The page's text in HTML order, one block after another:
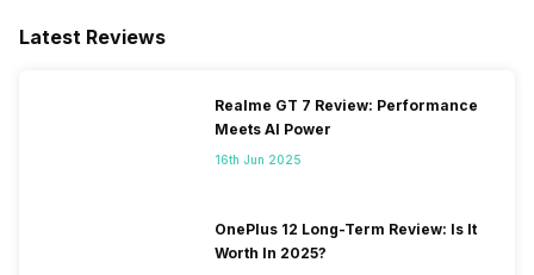
Latest Reviews
Realme GT 7 Review: Performance
Meets AI Power
16th Jun 2025
OnePlus 12 Long-Term Review: Is It
Worth In 2025?